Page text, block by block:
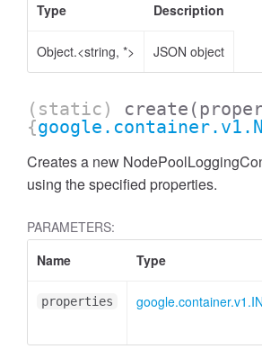
Type
Description
Object.<string, *> JSON object
(static) create
{
Creates a new
using the specified properties.
PARAMETERS:
Name
Type
properties